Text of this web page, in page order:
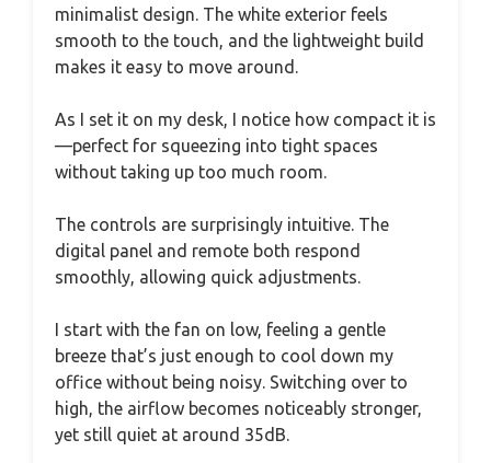
minimalist design. The white exterior feels
smooth to the touch, and the lightweight build
makes it easy to move around.
As I set it on my desk, I notice how compact it is
—perfect for squeezing into tight spaces
without taking up too much room.
The controls are surprisingly intuitive. The
digital panel and remote both respond
smoothly, allowing quick adjustments.
I start with the fan on low, feeling a gentle
breeze that’s just enough to cool down my
office without being noisy. Switching over to
high, the airflow becomes noticeably stronger,
yet still quiet at around 35dB.